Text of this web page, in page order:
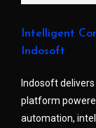
Intelligent
Indosoft
Indosoft
platform
automation,